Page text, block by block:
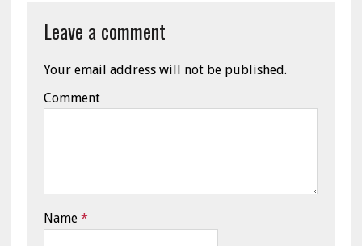
Leave a comment
Your email address will not be published.
Comment
Name *